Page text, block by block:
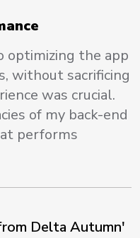
optimizing the app
without sacrificing
was crucial.
of my back-end
performs
Delta Autumn'